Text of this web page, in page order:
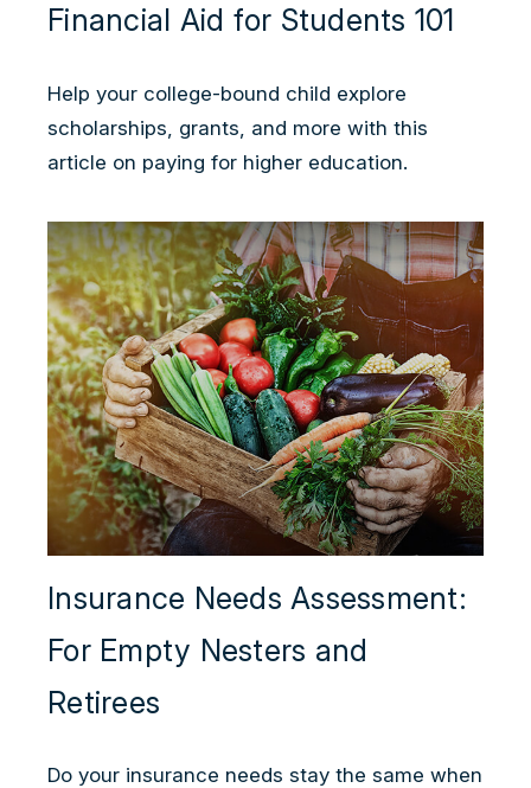
Financial Aid for Students 101
Help your college-bound child explore
scholarships, grants, and more with this
article on paying for higher education.
Insurance Needs Assessment:
For Empty Nesters and
Retirees
Do your insurance needs stay the same when